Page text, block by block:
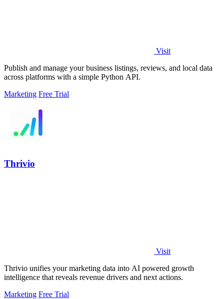
Visit
Publish and manage your business listings, reviews, and local data
across platforms with a simple Python API.
Marketing Free Trial
Thrivio
Visit
Thrivio unifies your marketing data into AI powered growth
intelligence that reveals revenue drivers and next actions.
Marketing Free Trial